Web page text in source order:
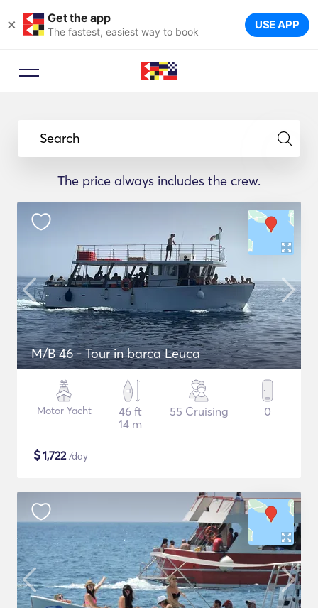
× Get the app
The fastest, easiest way to book USE APP
Search
The price always includes the crew.
M/B 46 - Tour in barca Leuca
Motor Yacht
46 ft
14 m
55 Cruising 0
$1,722/day